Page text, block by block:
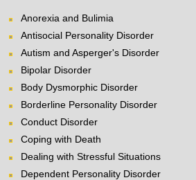
Anorexia and Bulimia
Antisocial Personality Disorder
Autism and Asperger's Disorder
Bipolar Disorder
Body Dysmorphic Disorder
Borderline Personality Disorder
Conduct Disorder
Coping with Death
Dealing with Stressful Situations
Dependent Personality Disorder